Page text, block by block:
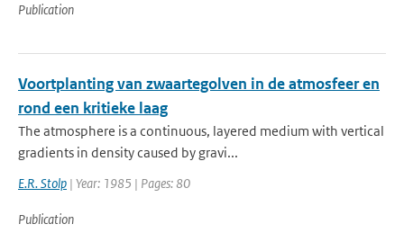
Publication
Voortplanting van zwaartegolven in de atmosfeer en
rond een kritieke laag
The atmosphere is a continuous, layered medium with vertical
gradients in density caused by gravi...
E.R. Stolp | Year: 1985 | Pages: 80
Publication